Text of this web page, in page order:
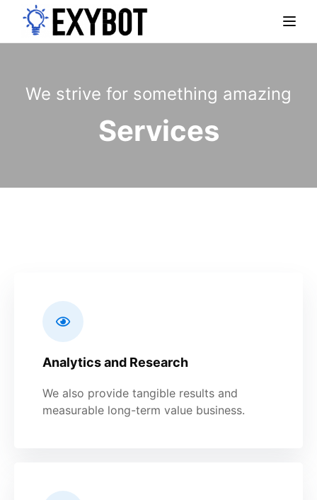
We strive for something amazing
Services
Analytics and Research
We also provide tangible results and
measurable long-term value business.